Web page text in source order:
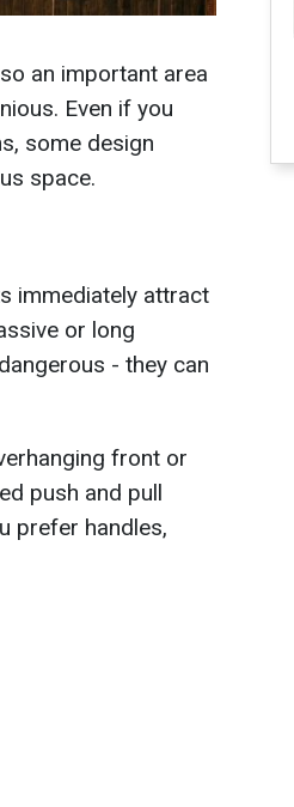
an important area
Even if you
some design
space.
immediately attract
or long
- they can
front or
push and pull
prefer handles,